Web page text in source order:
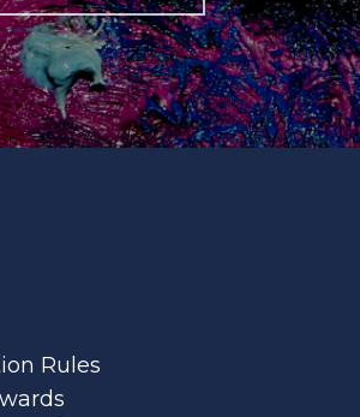
Rules